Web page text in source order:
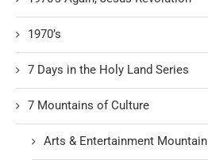
1970’s
7 Days in the Holy Land Series
7 Mountains of Culture
Arts & Entertainment Mountain